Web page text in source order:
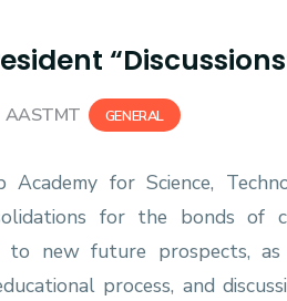
AASTMT GENERAL
for Science,
for the bonds of
to new future prospects,
process, and